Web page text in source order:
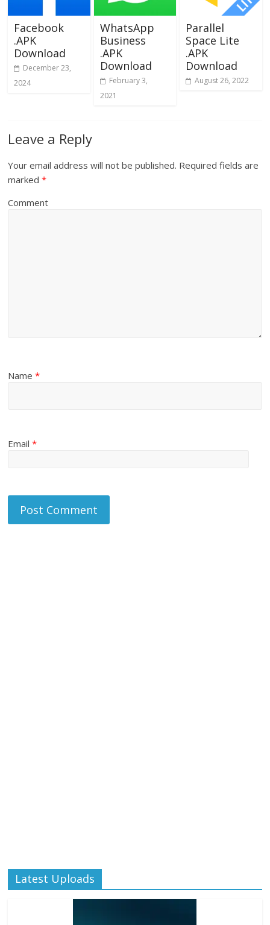
Facebook
.APK
Download
December 23,
2024
WhatsApp
Business
.APK
Download
February 3,
2021
Parallel
Space Lite
.APK
Download
August 26, 2022
Leave a Reply
Your email address will not be published. Required fields are
marked*
Comment
Name*
Email*
Latest Uploads